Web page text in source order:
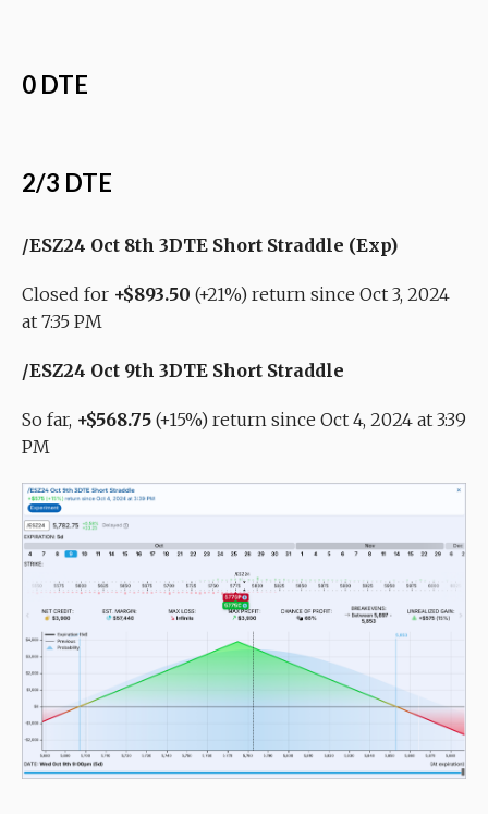
0 DTE
2/3 DTE
/ESZ24 Oct 8th 3DTE Short Straddle (Exp)
Closed for +$893.50 (+21%) return since Oct 3, 2024
at 7:35 PM
/ESZ24 Oct 9th 3DTE Short Straddle
So far, +$568.75 (+15%) return since Oct 4, 2024 at 3:39
PM